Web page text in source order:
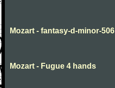
Mozart - fantasy-d-minor-506
Mozart - Fugue 4 hands